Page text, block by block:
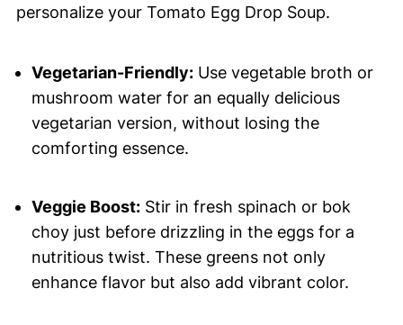
personalize your Tomato Egg Drop Soup.
Vegetarian-Friendly:Use vegetable broth or
mushroom water for an equally delicious
vegetarian version, without losing the
comforting essence.
Veggie Boost:Stir in fresh spinach or bok
choy just before drizzling in the eggs for a
nutritious twist. These greens not only
enhance flavor but also add vibrant color.